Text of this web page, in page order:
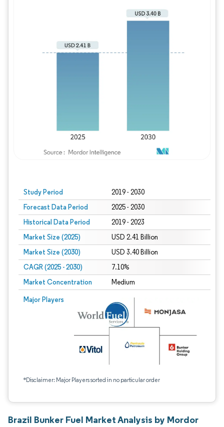
Study Period 2019 - 2030
Forecast Data Period 2025 - 2030
Historical Data Period 2019 - 2023
Market Size (2025) USD 2.41 Billion
Market Size (2030) USD 3.40 Billion
CAGR (2025 - 2030) 7.10%
Market Concentration Medium
Major Players
*Disclaimer: Major Players sorted in no particular order
Brazil Bunker Fuel Market Analysis by Mordor